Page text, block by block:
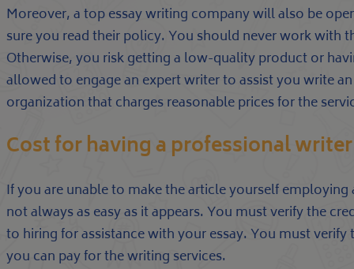
Moreover, a top essay writing company will also be
sure you read their policy. You should never work with
Otherwise, you risk getting a low-quality product or
allowed to engage an expert writer to assist you write
organization that charges reasonable prices for the
Cost for having a professional
If you are unable to make the article yourself
not always as easy as it appears. You must verify the
to hiring for assistance with your essay. You must
you can pay for the writing services.